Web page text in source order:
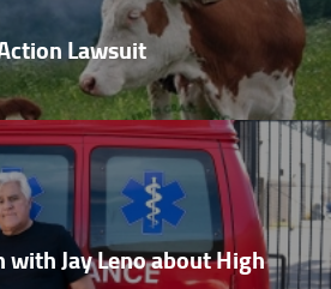
Lawsuit
with Jay Leno about High